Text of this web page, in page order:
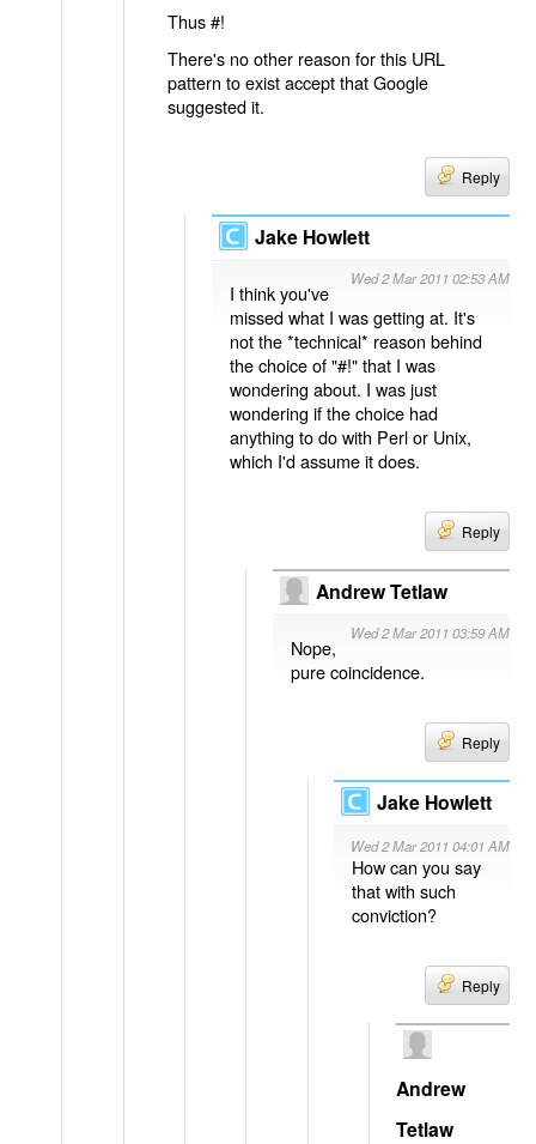
Thus #!
There's no other reason for this URL
pattern to exist accept that Google
suggested it.
Reply
Jake Howlett
Wed 2 Mar 2011 02:53 AM
I think you've
missed what I was getting at. It's
not the *technical* reason behind
the choice of "#!" that I was
wondering about. I was just
wondering if the choice had
anything to do with Perl or Unix,
which I'd assume it does.
Reply
Andrew Tetlaw
Wed 2 Mar 2011 03:59 AM
Nope,
pure coincidence.
Reply
Jake Howlett
Wed 2 Mar 2011 04:01 AM
How can you say
that with such
conviction?
Reply
Andrew
Tetlaw